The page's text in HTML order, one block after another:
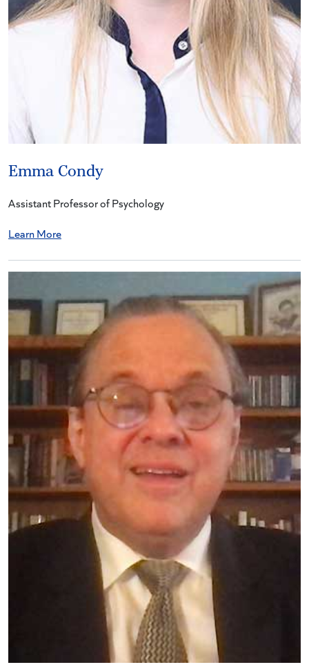
Emma Condy
Assistant Professor of Psychology
Learn More